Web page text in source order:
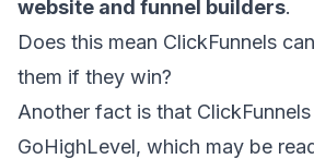
website and funnel builders.
Does this mean ClickFunnels
them if they win?
Another fact is that
GoHighLevel, which may be